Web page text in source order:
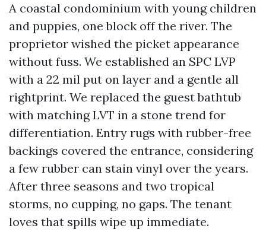
A coastal condominium with young children
and puppies, one block off the river. The
proprietor wished the picket appearance
without fuss. We established an SPC LVP
with a 22 mil put on layer and a gentle all
rightprint. We replaced the guest bathtub
with matching LVT in a stone trend for
differentiation. Entry rugs with rubber-free
backings covered the entrance, considering
a few rubber can stain vinyl over the years.
After three seasons and two tropical
storms, no cupping, no gaps. The tenant
loves that spills wipe up immediate.